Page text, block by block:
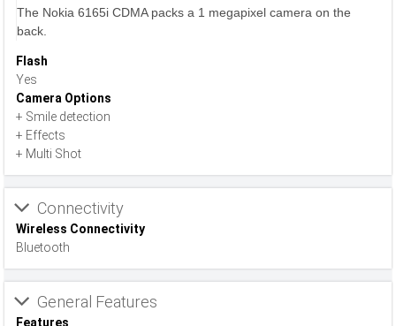
The Nokia 6165i CDMA packs a 1 megapixel camera on the
back.
Flash
Yes
Camera Options
+ Smile detection
+ Effects
+ Multi Shot
Connectivity
Wireless Connectivity
Bluetooth
General Features
Features